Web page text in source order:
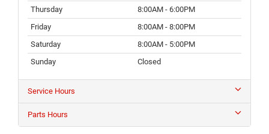
Thursday
8:00AM - 6:00PM
Friday
8:00AM - 8:00PM
Saturday
8:00AM - 5:00PM
Sunday
Closed
Service Hours
Parts Hours